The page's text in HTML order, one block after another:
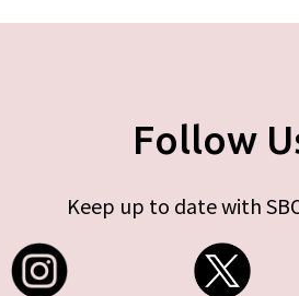
Follow
Keep up to date with